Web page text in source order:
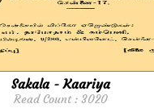
Sakala - Kaariya
Read Count : 3020